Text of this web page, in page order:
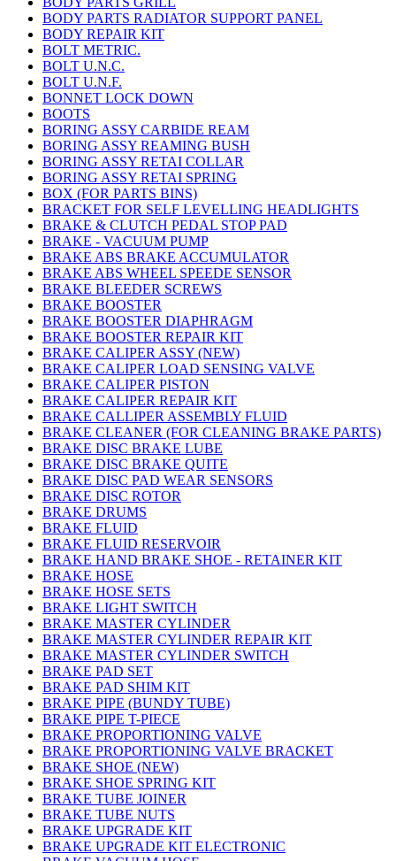
BODY PARTS RADIATOR SUPPORT PANEL
BODY REPAIR KIT
BOLT METRIC.
BOLT U.N.C.
BOLT U.N.F.
BONNET LOCK DOWN
BOOTS
BORING ASSY CARBIDE REAM
BORING ASSY REAMING BUSH
BORING ASSY RETAI COLLAR
BORING ASSY RETAI SPRING
BOX (FOR PARTS BINS)
BRACKET FOR SELF LEVELLING HEADLIGHTS
BRAKE & CLUTCH PEDAL STOP PAD
BRAKE - VACUUM PUMP
BRAKE ABS BRAKE ACCUMULATOR
BRAKE ABS WHEEL SPEEDE SENSOR
BRAKE BLEEDER SCREWS
BRAKE BOOSTER
BRAKE BOOSTER DIAPHRAGM
BRAKE BOOSTER REPAIR KIT
BRAKE CALIPER ASSY (NEW)
BRAKE CALIPER LOAD SENSING VALVE
BRAKE CALIPER PISTON
BRAKE CALIPER REPAIR KIT
BRAKE CALLIPER ASSEMBLY FLUID
BRAKE CLEANER (FOR CLEANING BRAKE PARTS)
BRAKE DISC BRAKE LUBE
BRAKE DISC BRAKE QUITE
BRAKE DISC PAD WEAR SENSORS
BRAKE DISC ROTOR
BRAKE DRUMS
BRAKE FLUID
BRAKE FLUID RESERVOIR
BRAKE HAND BRAKE SHOE - RETAINER KIT
BRAKE HOSE
BRAKE HOSE SETS
BRAKE LIGHT SWITCH
BRAKE MASTER CYLINDER
BRAKE MASTER CYLINDER REPAIR KIT
BRAKE MASTER CYLINDER SWITCH
BRAKE PAD SET
BRAKE PAD SHIM KIT
BRAKE PIPE (BUNDY TUBE)
BRAKE PIPE T-PIECE
BRAKE PROPORTIONING VALVE
BRAKE PROPORTIONING VALVE BRACKET
BRAKE SHOE (NEW)
BRAKE SHOE SPRING KIT
BRAKE TUBE JOINER
BRAKE TUBE NUTS
BRAKE UPGRADE KIT
BRAKE UPGRADE KIT ELECTRONIC